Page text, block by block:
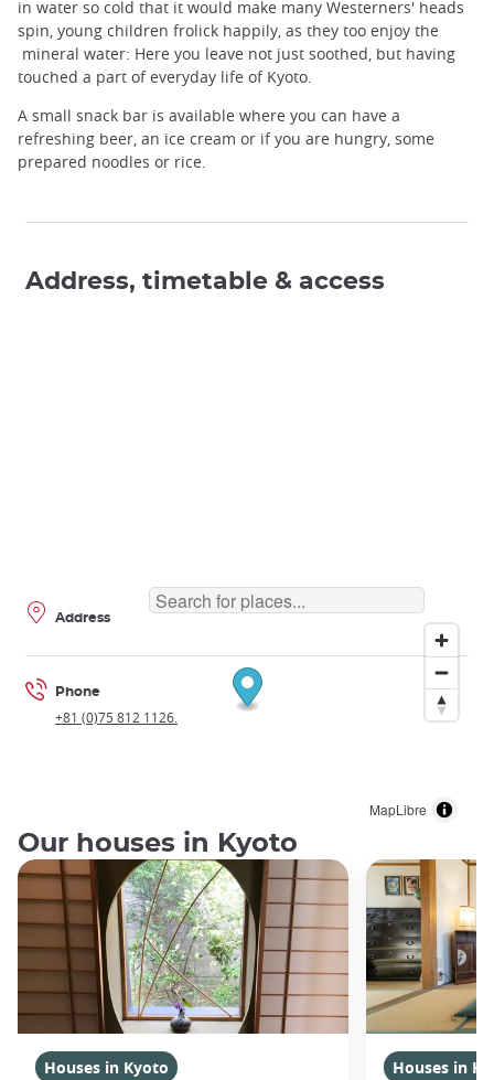
in water so cold that it would make many Westerners' heads
spin, young children frolick happily, as they too enjoy the
mineral water: Here you leave not just soothed, but having
touched a part of everyday life of Kyoto.
A small snack bar is available where you can have a
refreshing beer, an ice cream or if you are hungry, some
prepared noodles or rice.
Address, timetable & access
MapLibre
Address
Phone
+81 (0)75 812 1126.
Our houses in Kyoto
Houses in Kyoto
Houses in